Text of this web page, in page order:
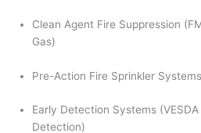
Clean Agent Fire Suppression
Gas)
Pre-Action Fire Sprinkler
Early Detection Systems
Detection)